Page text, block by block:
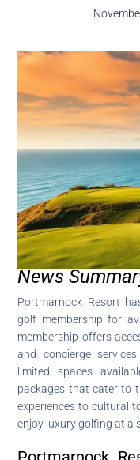
News
Portmarnock Resort
golf membership for
membership offers
and concierge
limited spaces
packages that cater to
experiences to cultural
enjoy luxury golfing at a